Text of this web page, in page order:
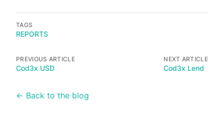
TAGS
REPORTS
PREVIOUS ARTICLE
Cod3x USD
NEXT ARTICLE
Cod3x Lend
← Back to the blog